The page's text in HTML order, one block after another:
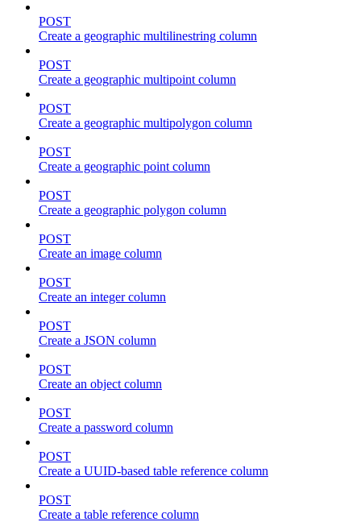
POST
Create a geographic multilinestring column
POST
Create a geographic multipoint column
POST
Create a geographic multipolygon column
POST
Create a geographic point column
POST
Create a geographic polygon column
POST
Create an image column
POST
Create an integer column
POST
Create a JSON column
POST
Create an object column
POST
Create a password column
POST
Create a UUID-based table reference column
POST
Create a table reference column